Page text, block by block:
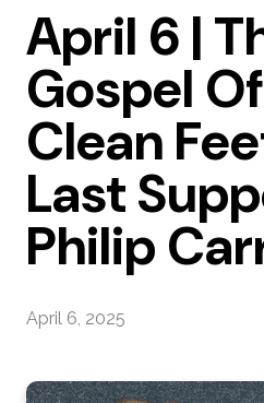
April 6 |
Gospel
Clean
Last
Philip
April 6, 2025